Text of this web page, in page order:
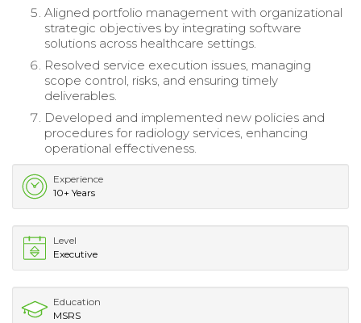
Aligned portfolio management with organizational
strategic objectives by integrating software
solutions across healthcare settings.
Resolved service execution issues, managing
scope control, risks, and ensuring timely
deliverables.
Developed and implemented new policies and
procedures for radiology services, enhancing
operational effectiveness.
Experience
10+ Years
Level
Executive
Education
MSRS